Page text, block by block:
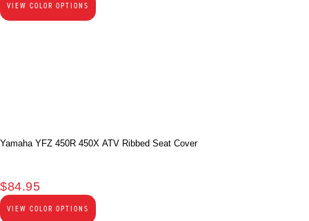
VIEW COLOR OPTIONS
Yamaha YFZ 450R 450X ATV Ribbed Seat Cover
$84.95
VIEW COLOR OPTIONS